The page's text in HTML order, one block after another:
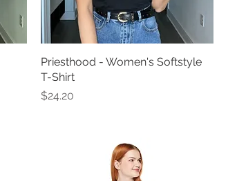
Priesthood - Women's Softstyle
T-Shirt
Price
$24.20